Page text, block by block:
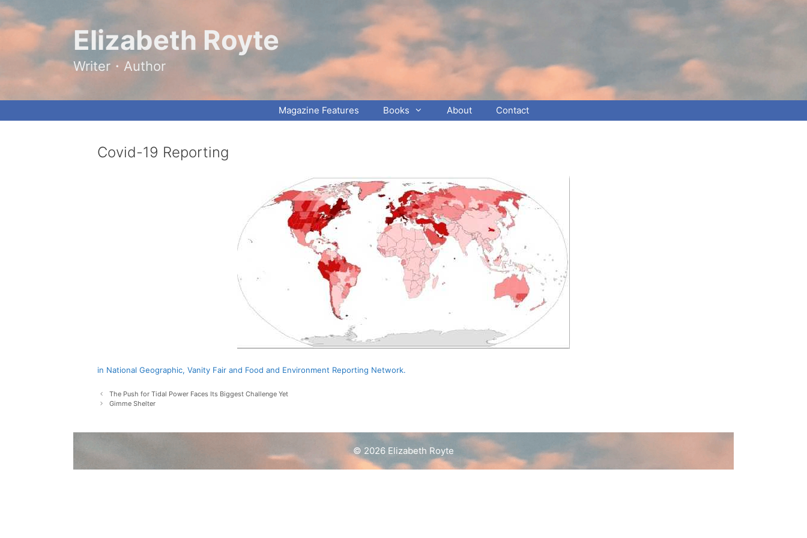
Skip
to
content
Elizabeth Royte
Writer・Author
Magazine Features Books About Contact
Covid-19 Reporting
in National Geographic, Vanity Fair and Food and Environment Reporting Network.
Post
navigation
The Push for Tidal Power Faces Its Biggest Challenge Yet
Gimme Shelter
© 2026 Elizabeth Royte